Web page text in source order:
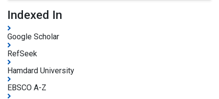
Indexed In
Google Scholar
RefSeek
Hamdard University
EBSCO A-Z